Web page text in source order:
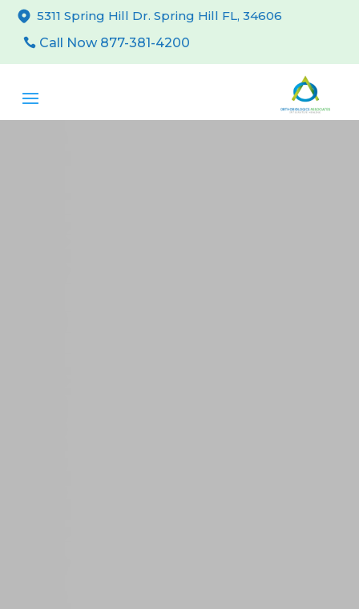
5311 Spring Hill Dr. Spring Hill FL, 34606
Call Now 877-381-4200